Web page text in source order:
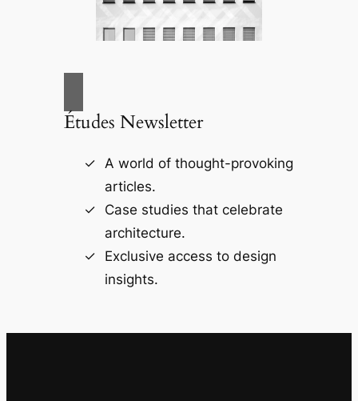
Études Newsletter
A world of thought-provoking
articles.
Case studies that celebrate
architecture.
Exclusive access to design
insights.